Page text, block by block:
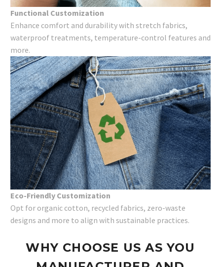
Functional Customization
Enhance comfort and durability with stretch fabrics,
waterproof treatments, temperature-control features and
more.
Eco-Friendly Customization
Opt for organic cotton, recycled fabrics, zero-waste
designs and more to align with sustainable practices.
WHY CHOOSE US AS YOU